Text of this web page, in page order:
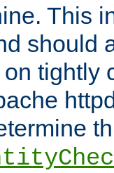
This
should
tightly